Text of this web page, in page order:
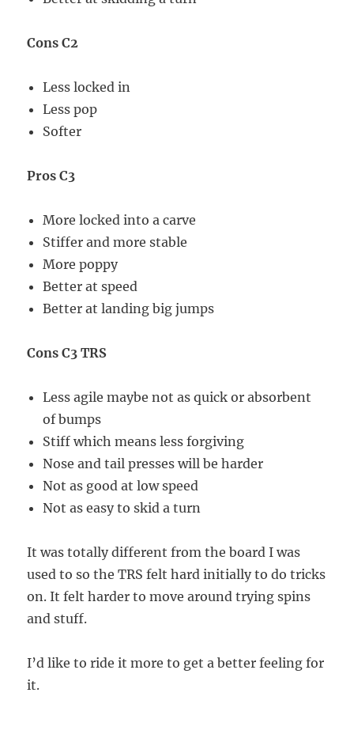
Cons C2
Less locked in
Less pop
Softer
Pros C3
More locked into a carve
Stiffer and more stable
More poppy
Better at speed
Better at landing big jumps
Cons C3 TRS
Less agile maybe not as quick or absorbent
of bumps
Stiff which means less forgiving
Nose and tail presses will be harder
Not as good at low speed
Not as easy to skid a turn
It was totally different from the board I was
used to so the TRS felt hard initially to do tricks
on. It felt harder to move around trying spins
and stuff.
I’d like to ride it more to get a better feeling for
it.